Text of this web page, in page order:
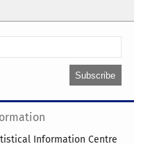
Information Centre